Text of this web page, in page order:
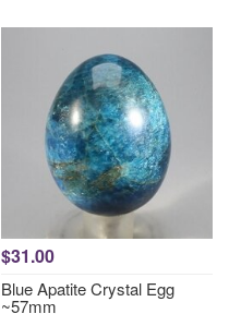
$31.00
Blue Apatite Crystal Egg
~57mm